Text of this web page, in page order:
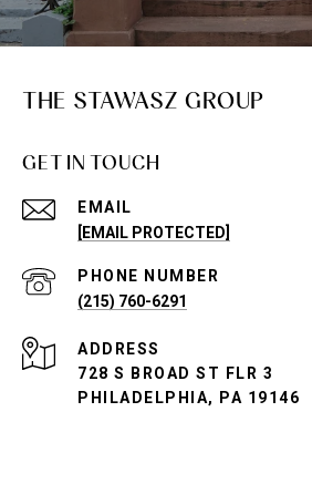
THE STAWASZ GROUP
GET IN TOUCH
EMAIL
[EMAIL PROTECTED]
PHONE NUMBER
(215) 760-6291
ADDRESS
728 S BROAD ST FLR 3
PHILADELPHIA, PA 19146